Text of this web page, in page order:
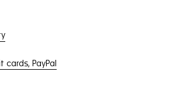
PayPal